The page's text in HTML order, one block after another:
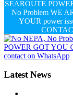
SEAROUTE
No Problem WE
YOUR power
Latest News